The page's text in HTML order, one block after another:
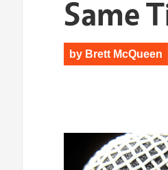
Same
by Brett McQueen